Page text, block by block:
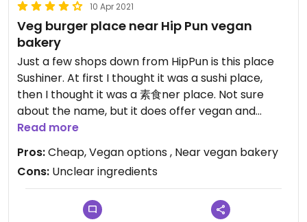
10 Apr 2021
Veg burger place near Hip Pun vegan
bakery
Just a few shops down from HipPun is this place
Sushiner. At first I thought it was a sushi place,
then I thought it was a 素食ner place. Not sure
about the name, but it does offer vegan and
vegetarian burgers with sides and drinks. The
menu labels items with a vegan symbol 🌱or with
an 🥚 and 🥛 for non vegan. Some burgers you can
upgrade to vegan for 25NT$ more. We tried the
double angus burger. It was pretty decent and
substantial for only 105NT$. Way cheaper than a
Read more
Pros:Cheap, Vegan options , Near vegan bakery
Cons: Unclear ingredients